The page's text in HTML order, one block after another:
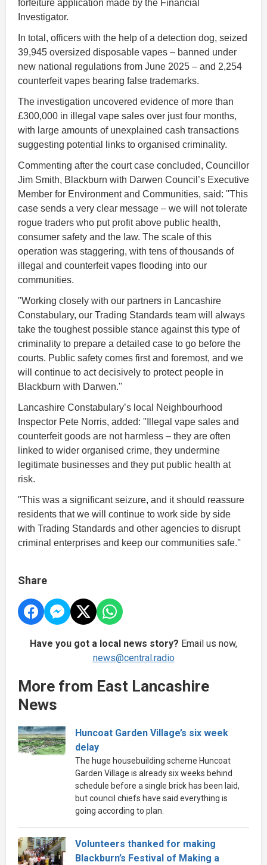
forfeiture application made by the Financial
Investigator.
In total, officers with the help of a detection dog, seized
39,945 oversized disposable vapes – banned under
new national regulations from June 2025 – and 2,254
counterfeit vapes bearing false trademarks.
The investigation uncovered evidence of more than
£300,000 in illegal vape sales over just four months,
with large amounts of unexplained cash transactions
suggesting potential links to organised criminality.
Commenting after the court case concluded, Councillor
Jim Smith, Blackburn with Darwen Council’s Executive
Member for Environment and Communities, said: ''This
case sends a very clear message – we will not tolerate
rogue traders who put profit above public health,
consumer safety and the law. The scale of this
operation was staggering, with tens of thousands of
illegal and counterfeit vapes flooding into our
communities.
''Working closely with our partners in Lancashire
Constabulary, our Trading Standards team will always
take the toughest possible stance against this type of
criminality to prepare a detailed case to go before the
courts. Public safety comes first and foremost, and we
will continue to act decisively to protect people in
Blackburn with Darwen.''
Lancashire Constabulary’s local Neighbourhood
Inspector Pete Norris, added: '' Illegal vape sales and
counterfeit goods are not harmless – they are often
linked to wider organised crime, they undermine
legitimate businesses and they put public health at
risk.
''This was a significant seizure, and it should reassure
residents that we will continue to work side by side
with Trading Standards and other agencies to disrupt
criminal enterprises and keep our communities safe.''
Share
Have you got a local news story? Email us now,
news@central.radio
More from East Lancashire
News
Huncoat Garden Village’s six week
delay
The huge housebuilding scheme Huncoat
Garden Village is already six weeks behind
schedule before a single brick has been laid,
but council chiefs have said everything is
going according to plan.
Volunteers thanked for making
Blackburn’s Festival of Making a